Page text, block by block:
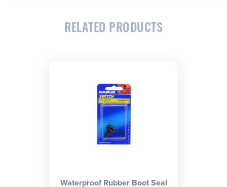
CONFIRM
RELATED PRODUCTS
Waterproof Rubber Boot Seal